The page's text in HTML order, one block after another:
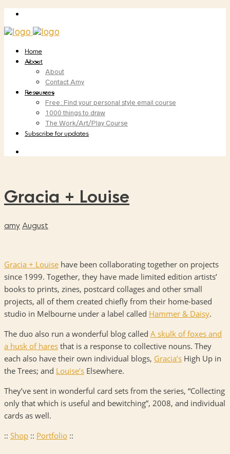
Home
About
About
Contact Amy
Resources
Free: Find your personal style email course
1000 things to draw
The Work/Art/Play Course
Subscribe for updates
Gracia + Louise
amy August
Gracia + Louise have been collaborating together on projects
since 1999. Together, they have made limited edition artists’
books to prints, zines, postcard collages and other small
projects, all of them created chiefly from their home-based
studio in Melbourne under a label called Hammer & Daisy.
The duo also run a wonderful blog called A skulk of foxes and
a husk of hares that is a response to collective nouns. They
each also have their own individual blogs, Gracia’s High Up in
the Trees; and Louise’s Elsewhere.
They’ve sent in wonderful card sets from the series, “Collecting
only that which is useful and bewitching”, 2008, and individual
cards as well.
:: Shop :: Portfolio ::